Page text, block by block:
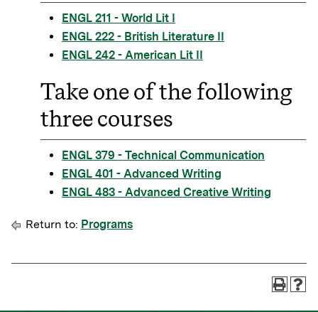
ENGL 211 - World Lit I
ENGL 222 - British Literature II
ENGL 242 - American Lit II
Take one of the following
three courses
ENGL 379 - Technical Communication
ENGL 401 - Advanced Writing
ENGL 483 - Advanced Creative Writing
Return to: Programs